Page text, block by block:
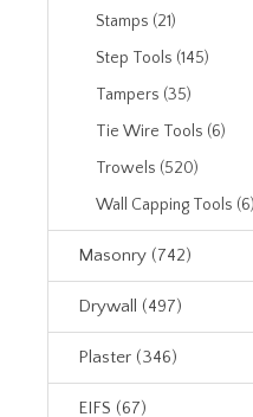
Stamps (21)
Step Tools (145)
Tampers (35)
Tie Wire Tools (6)
Trowels (520)
Wall Capping Tools (6)
Masonry (742)
Drywall (497)
Plaster (346)
EIFS (67)